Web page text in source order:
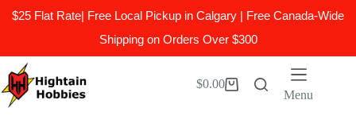
$25 Flat Rate| Free Local Pickup in Calgary | Free Canada-Wide
Shipping on Orders Over $300
to
content
Shopping
$0.00
Menu